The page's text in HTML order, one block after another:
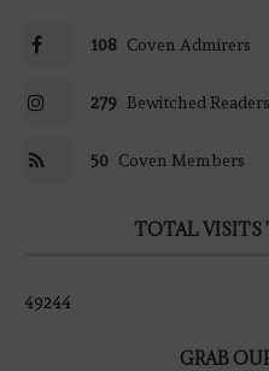
108 Coven Admirers
279 Bewitched Readers
50 Coven Members
TOTAL VISITS
49244
GRAB